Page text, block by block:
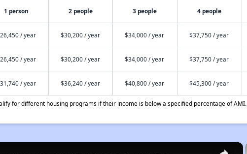
1 person 2 people 3 people 4 people
/ year $30,200 / year $34,000 / year $37,750 / year
/ year $30,200 / year $34,000 / year $37,750 / year
/ year $36,240 / year $40,800 / year $45,300 / year
for different housing programs if their income is below a specified percentage of AMI.
×